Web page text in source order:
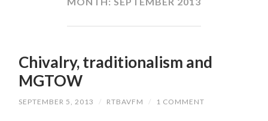
Chivalry, traditionalism and
MGTOW
SEPTEMBER 5, 2013 / RTBAVFM / 1 COMMENT